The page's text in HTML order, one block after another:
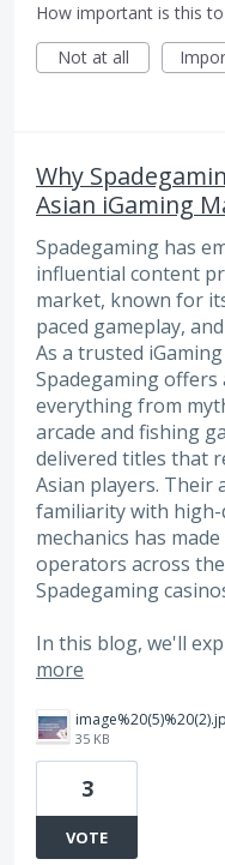
How important is this
Not at all
Why
Asian iGaming
Spadegaming has
influential content
market, known for
paced gameplay,
As a trusted
Spadegaming
everything from
arcade and fishing
delivered titles that
Asian players. Their
familiarity with
mechanics has
operators across
Spadegaming
In this blog, we'll
more
35 KB
3
VOTE